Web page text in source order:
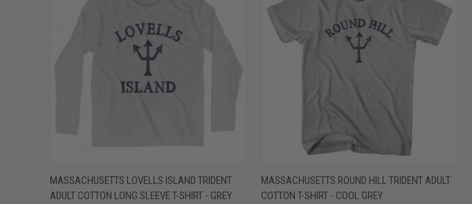
QUICK VIEW VIEW OPTIONS
Compare
MASSACHUSETTS LOVELLS ISLAND TRIDENT
ADULT COTTON LONG SLEEVE T-SHIRT - GREY
QUICK VIEW VIEW OPTIONS
Compare
MASSACHUSETTS ROUND HILL TRIDENT ADULT
COTTON T-SHIRT - COOL GREY